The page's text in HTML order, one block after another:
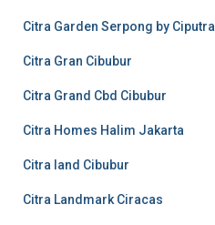
Citra Garden Serpong by Ciputra
Citra Gran Cibubur
Citra Grand Cbd Cibubur
Citra Homes Halim Jakarta
Citra land Cibubur
Citra Landmark Ciracas